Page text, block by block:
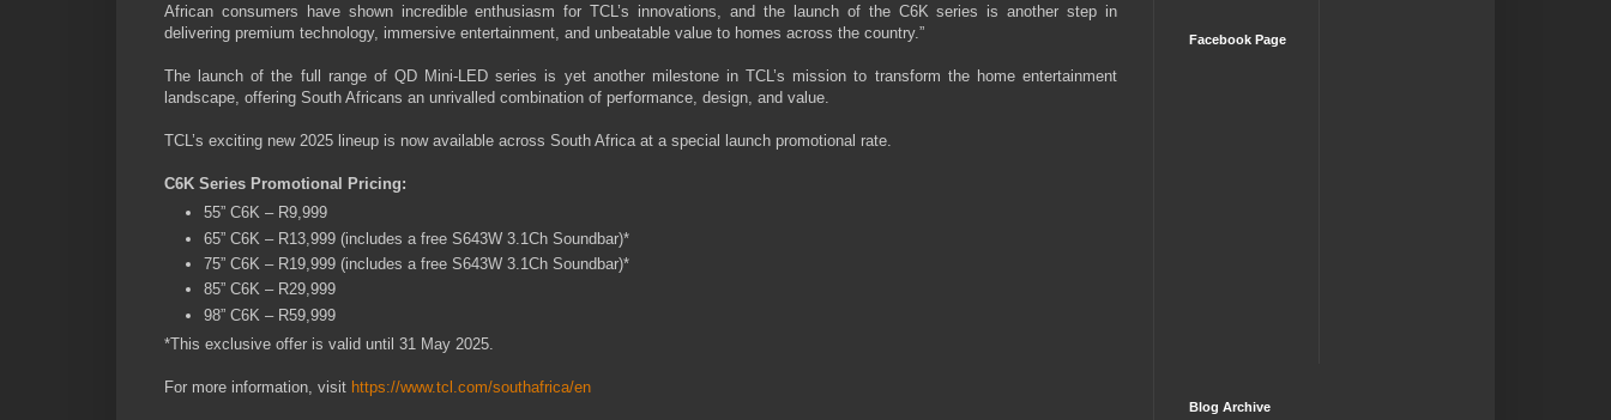
African consumers have shown incredible enthusiasm for TCL’s innovations, and the launch of the C6K series is another step in
delivering premium technology, immersive entertainment, and unbeatable value to homes across the country.”
The launch of the full range of QD Mini-LED series is yet another milestone in TCL’s mission to transform the home entertainment
landscape, offering South Africans an unrivalled combination of performance, design, and value.
TCL’s exciting new 2025 lineup is now available across South Africa at a special launch promotional rate.
C6K Series Promotional Pricing:
55” C6K – R9,999
65” C6K – R13,999 (includes a free S643W 3.1Ch Soundbar)*
75” C6K – R19,999 (includes a free S643W 3.1Ch Soundbar)*
85” C6K – R29,999
98” C6K – R59,999
*This exclusive offer is valid until 31 May 2025.
For more information, visit https://www.tcl.com/southafrica/en
Facebook Page
Blog Archive